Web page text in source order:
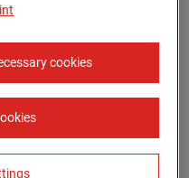
cookies